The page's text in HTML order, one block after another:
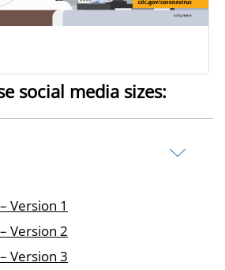
social media sizes:
Version 1
Version 2
Version 3